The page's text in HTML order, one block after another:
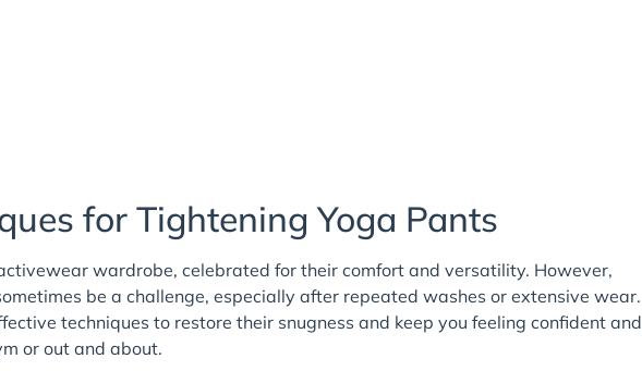
for Tightening Yoga Pants
wardrobe, celebrated for their comfort and versatility. However,
be a challenge, especially after repeated washes or extensive wear.
techniques to restore their snugness and keep you feeling confident and
or out and about.